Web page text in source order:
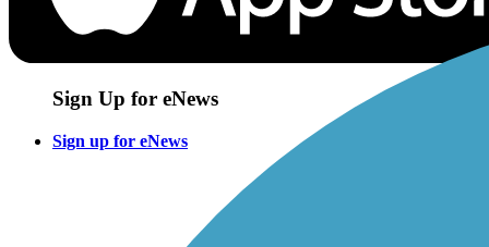
Sign Up for eNews
Sign up for eNews